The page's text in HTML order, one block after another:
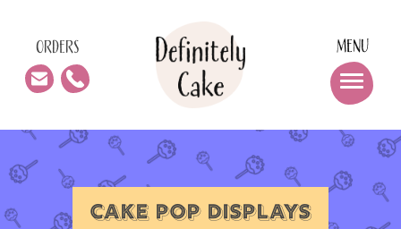
ORDERS MENU
CAKE POP DISPLAYS